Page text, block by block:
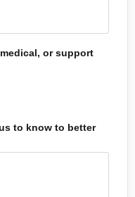
or support
to know to better